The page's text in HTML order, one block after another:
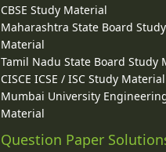
CBSE Study Material
Maharashtra State Board Study
Material
Tamil Nadu State Board Study
CISCE ICSE / ISC Study Material
Mumbai University
Material
Question Paper